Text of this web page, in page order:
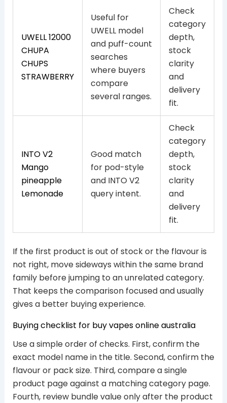
UWELL 12000
CHUPA
CHUPS
STRAWBERRY
Useful for
UWELL model
and puff-count
searches
where buyers
compare
several ranges.
Check
category
depth,
stock
clarity
and
delivery
fit.
INTO V2
Mango
pineapple
Lemonade
Good match
for pod-style
and INTO V2
query intent.
Check
category
depth,
stock
clarity
and
delivery
fit.
If the first product is out of stock or the flavour is
not right, move sideways within the same brand
family before jumping to an unrelated category.
That keeps the comparison focused and usually
gives a better buying experience.
Buying checklist for buy vapes online australia
Use a simple order of checks. First, confirm the
exact model name in the title. Second, confirm the
flavour or pack size. Third, compare a single
product page against a matching category page.
Fourth, review bundle value only after the product